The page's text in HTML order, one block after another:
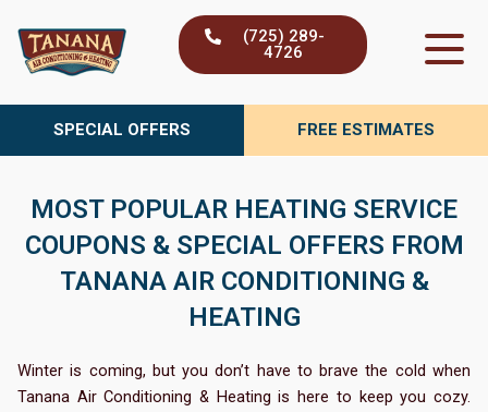
content
(725) 289-
4726
SPECIAL OFFERS FREE ESTIMATES
MOST POPULAR HEATING SERVICE
COUPONS & SPECIAL OFFERS FROM
TANANA AIR CONDITIONING &
HEATING
Winter is coming, but you don’t have to brave the cold when
Tanana Air Conditioning & Heating is here to keep you cozy.